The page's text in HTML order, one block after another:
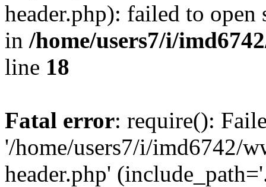
header.php): failed to
in /home/users7/i/
line 18
Fatal error: require():
'/home/users7/i/imd6742/
header.php'